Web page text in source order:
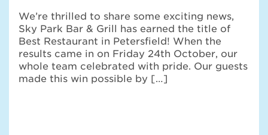
We’re thrilled to share some exciting news,
Sky Park Bar & Grill has earned the title of
Best Restaurant in Petersfield! When the
results came in on Friday 24th October, our
whole team celebrated with pride. Our guests
made this win possible by […]